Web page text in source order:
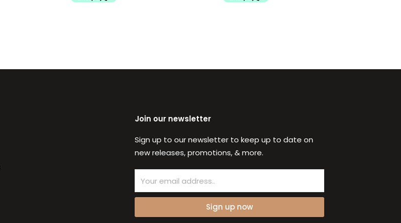
Join our newsletter
Sign up to our newsletter to keep up to date on
new releases, promotions, & more.
Sign up now